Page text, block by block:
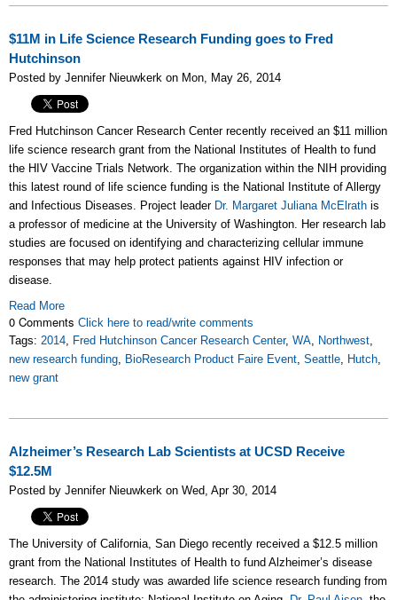
$11M in Life Science Research Funding goes to Fred
Hutchinson
Posted by Jennifer Nieuwkerk on Mon, May 26, 2014
Fred Hutchinson Cancer Research Center recently received an $11 million
life science research grant from the National Institutes of Health to fund
the HIV Vaccine Trials Network. The organization within the NIH providing
this latest round of life science funding is the National Institute of Allergy
and Infectious Diseases. Project leader Dr. Margaret Juliana McElrath is
a professor of medicine at the University of Washington. Her research lab
studies are focused on identifying and characterizing cellular immune
responses that may help protect patients against HIV infection or
disease.
Read More
0 Comments Click here to read/write comments
Tags: 2014 Fred Hutchinson Cancer Research Center, WA Northwest
new research funding BioResearch Product Faire Event Seattle Hutch
new grant
Alzheimer’s Research Lab Scientists at UCSD Receive
$12.5M
Posted by Jennifer Nieuwkerk on Wed, Apr 30, 2014
The University of California, San Diego recently received a $12.5 million
grant from the National Institutes of Health to fund Alzheimer’s disease
research. The 2014 study was awarded life science research funding from